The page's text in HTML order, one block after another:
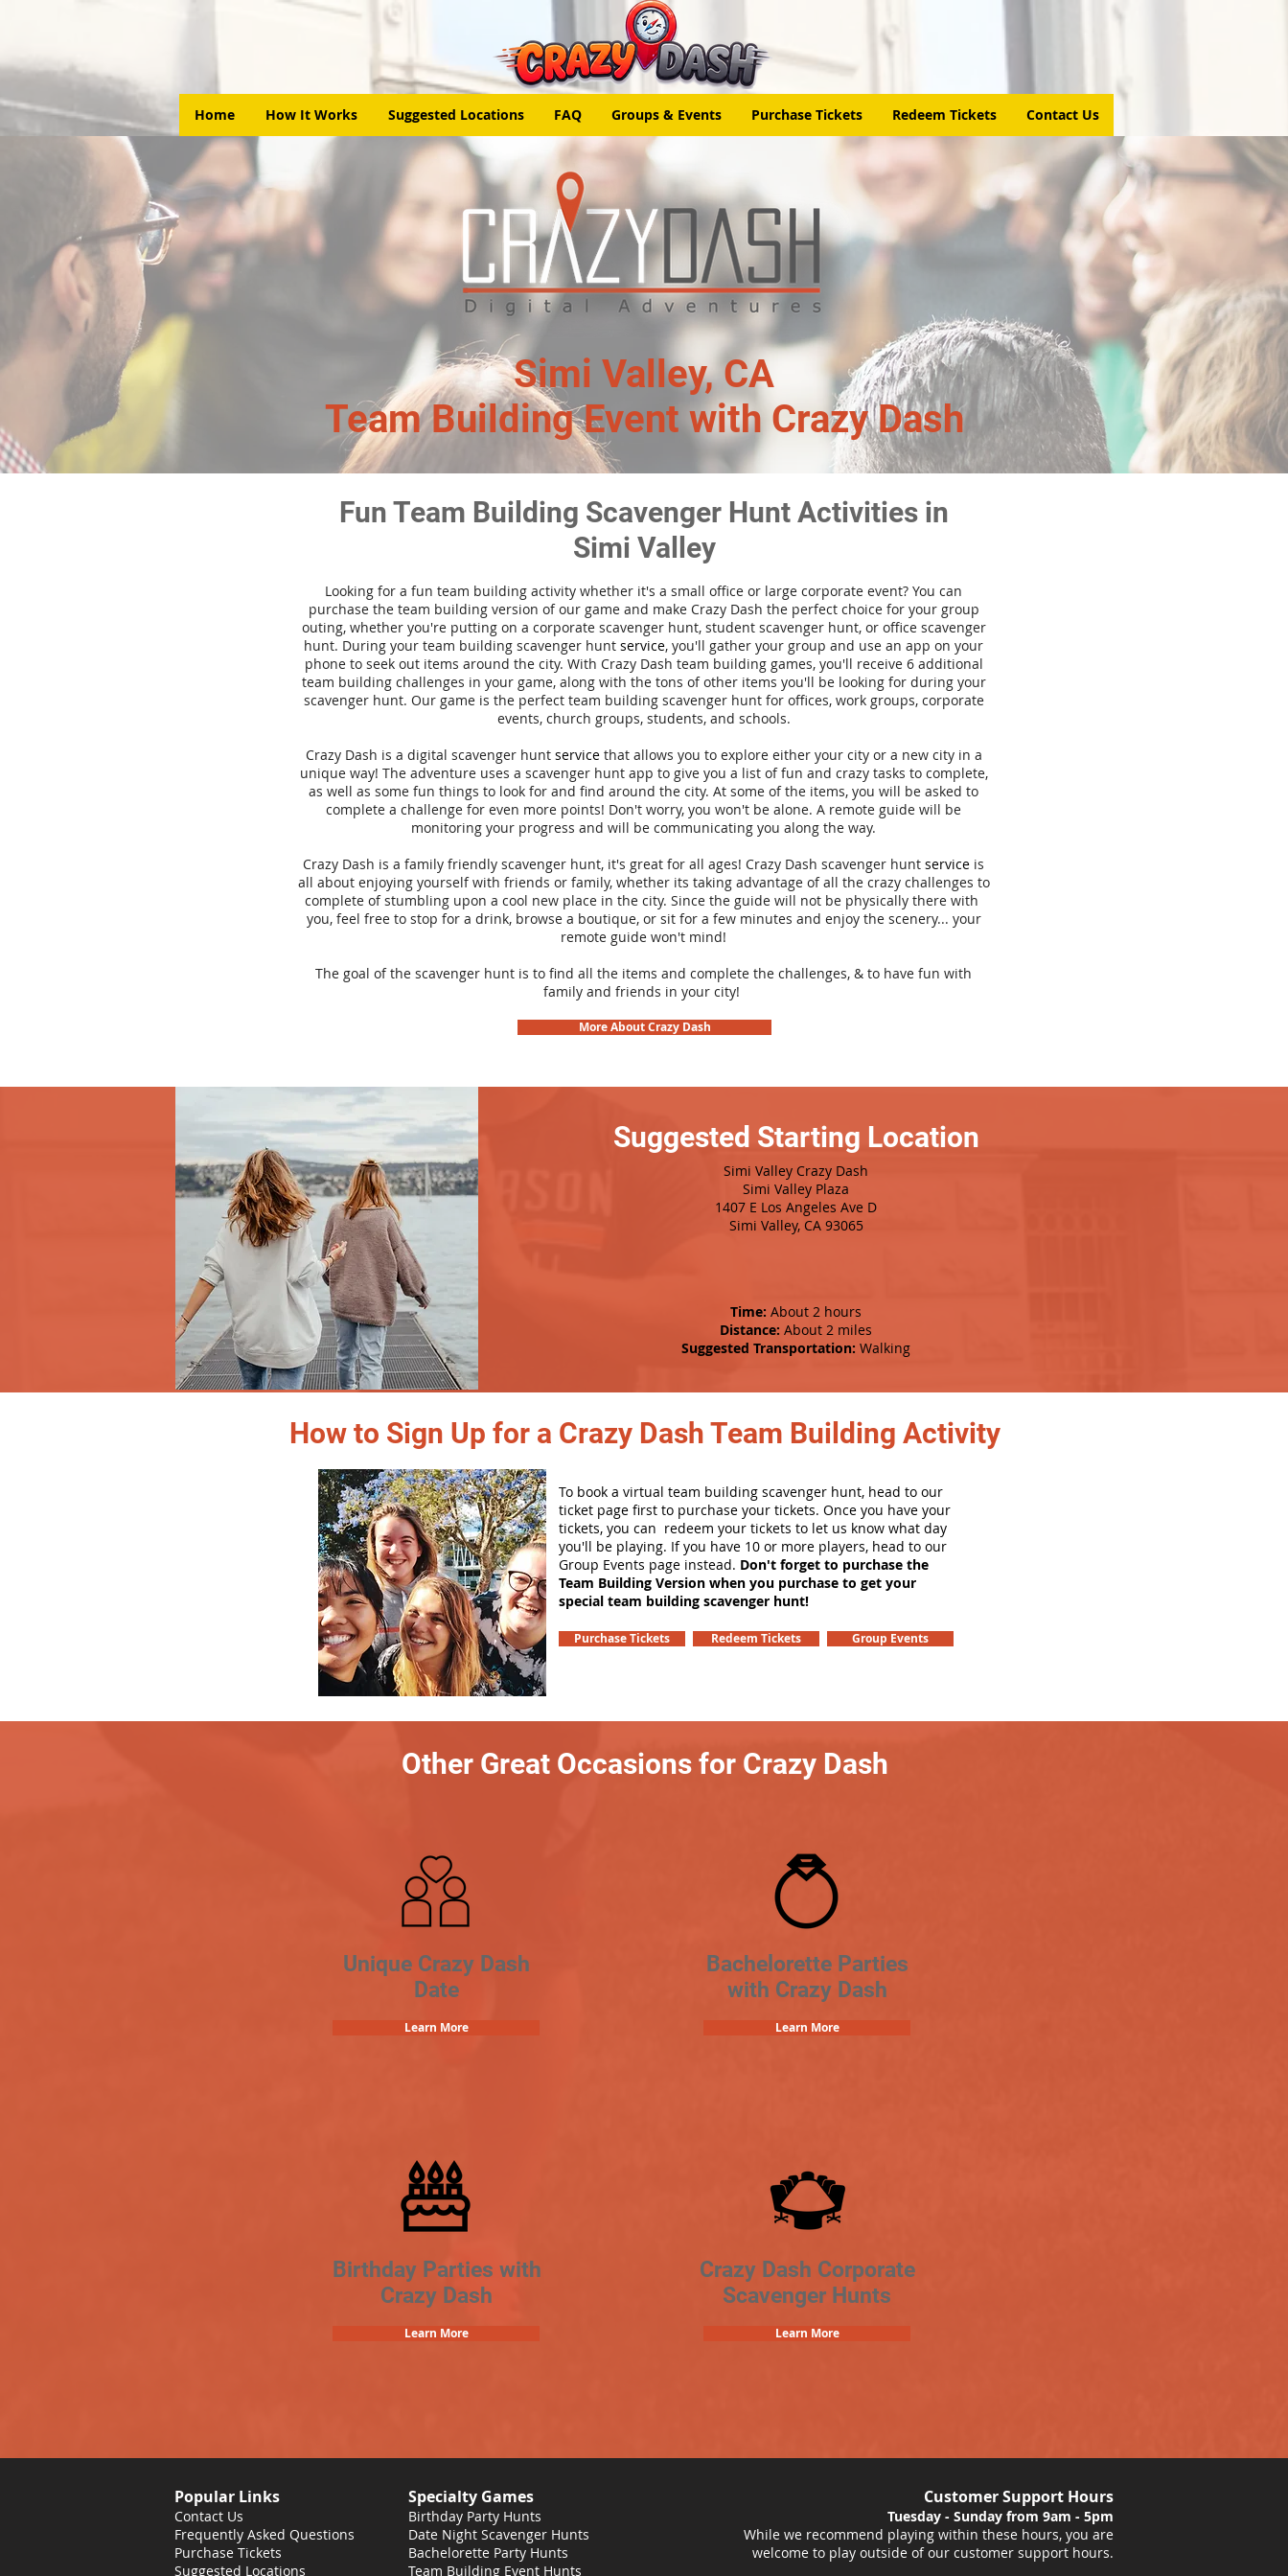
Home How It Works Suggested Locations FAQ Groups & Events Purchase Tickets Redeem Tickets Contact Us
Simi Valley, CA
Team Building Event with Crazy Dash
Fun Team Building Scavenger Hunt Activities in
Simi Valley
Looking for a fun team building activity whether it's a small office or large corporate event? You can
purchase the team building version of our game and make Crazy Dash the perfect choice for your group
outing, whether you're putting on a corporate scavenger hunt, student scavenger hunt, or office scavenger
hunt. During your team building scavenger hunt service, you'll gather your group and use an app on your
phone to seek out items around the city. With Crazy Dash team building games, you'll receive 6 additional
team building challenges in your game, along with the tons of other items you'll be looking for during your
scavenger hunt. Our game is the perfect team building scavenger hunt for offices, work groups, corporate
events, church groups, students, and schools.
Crazy Dash is a digital scavenger hunt service that allows you to explore either your city or a new city in a
unique way! The adventure uses a scavenger hunt app to give you a list of fun and crazy tasks to complete,
as well as some fun things to look for and find around the city. At some of the items, you will be asked to
complete a challenge for even more points! Don't worry, you won't be alone. A remote guide will be
monitoring your progress and will be communicating you along the way.
Crazy Dash is a family friendly scavenger hunt, it's great for all ages! Crazy Dash scavenger hunt service is
all about enjoying yourself with friends or family, whether its taking advantage of all the crazy challenges to
complete of stumbling upon a cool new place in the city. Since the guide will not be physically there with
you, feel free to stop for a drink, browse a boutique, or sit for a few minutes and enjoy the scenery... your
remote guide won't mind!
The goal of the scavenger hunt is to find all the items and complete the challenges, & to have fun with
family and friends in your city!
More About Crazy Dash
Suggested Starting Location
Simi Valley Crazy Dash
Simi Valley Plaza
1407 E Los Angeles Ave D
Simi Valley, CA 93065
Time: About 2 hours
Distance: About 2 miles
Suggested Transportation: Walking
How to Sign Up for a Crazy Dash Team Building Activity
To book a virtual team building scavenger hunt, head to our
ticket page first to purchase your tickets. Once you have your
tickets, you can redeem your tickets to let us know what day
you'll be playing. If you have 10 or more players, head to our
Group Events page instead. Don't forget to purchase the
Team Building Version when you purchase to get your
special team building scavenger hunt!
Purchase Tickets Redeem Tickets Group Events
Other Great Occasions for Crazy Dash
Unique Crazy Dash
Date
Learn More
Bachelorette Parties
with Crazy Dash
Learn More
Birthday Parties with
Crazy Dash
Learn More
Crazy Dash Corporate
Scavenger Hunts
Learn More
Popular Links
Contact Us
Frequently Asked Questions
Purchase Tickets
Suggested Locations
Specialty Games
Birthday Party Hunts
Date Night Scavenger Hunts
Bachelorette Party Hunts
Team Building Event Hunts
Customer Support Hours
Tuesday - Sunday from 9am - 5pm
While we recommend playing within these hours, you are
welcome to play outside of our customer support hours.